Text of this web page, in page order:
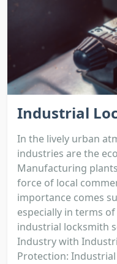
Industrial
In the lively urban
industries are the
Manufacturing
force of local
importance comes
especially in terms
industrial locksmith
Industry with
Protection: